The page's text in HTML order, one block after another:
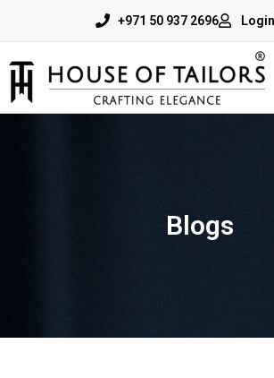
+971 50 937 2696 Login
Blogs